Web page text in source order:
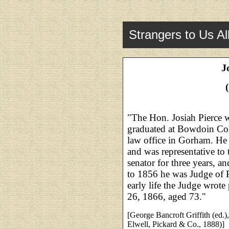
Strangers to Us
"The Hon. Josiah Pierce
graduated at Bowdoin
law office in Gorham.
and was representative
senator for three years,
to 1856 he was Judge of
early life the Judge wrote
26, 1866, aged 73."
[George Bancroft Griffith
Elwell, Pickard & Co., 1888)]